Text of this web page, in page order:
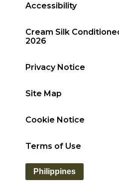
Accessibility
Cream Silk
2026
Privacy Notice
Site Map
Cookie Notice
Terms of Use
Philippines